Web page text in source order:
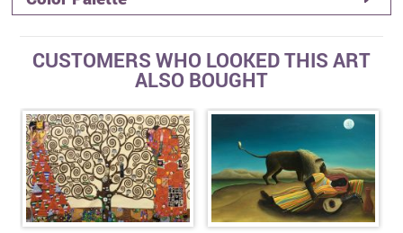
CUSTOMERS WHO LOOKED THIS ART
ALSO BOUGHT